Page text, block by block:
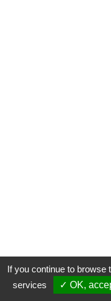
COOKIES
If you continue to browse
services
✓ OK,